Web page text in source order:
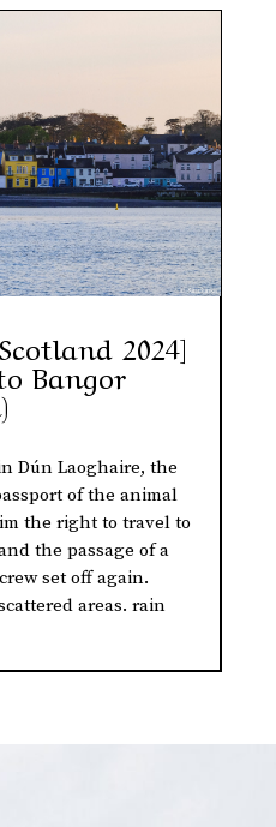
2024]
Bangor
Dún Laoghaire, the
of the animal
the right to travel to
the passage of a
set off again.
areas. rain